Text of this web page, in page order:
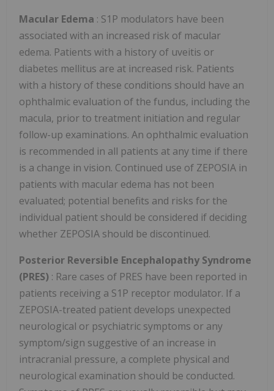
Macular Edema : S1P modulators have been
associated with an increased risk of macular
edema. Patients with a history of uveitis or
diabetes mellitus are at increased risk. Patients
with a history of these conditions should have an
ophthalmic evaluation of the fundus, including the
macula, prior to treatment initiation and regular
follow-up examinations. An ophthalmic evaluation
is recommended in all patients at any time if there
is a change in vision. Continued use of ZEPOSIA in
patients with macular edema has not been
evaluated; potential benefits and risks for the
individual patient should be considered if deciding
whether ZEPOSIA should be discontinued.
Posterior Reversible Encephalopathy Syndrome
(PRES) : Rare cases of PRES have been reported in
patients receiving a S1P receptor modulator. If a
ZEPOSIA-treated patient develops unexpected
neurological or psychiatric symptoms or any
symptom/sign suggestive of an increase in
intracranial pressure, a complete physical and
neurological examination should be conducted.